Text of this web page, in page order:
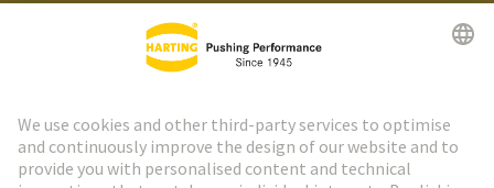
HARTING Newsletter
Go to registration